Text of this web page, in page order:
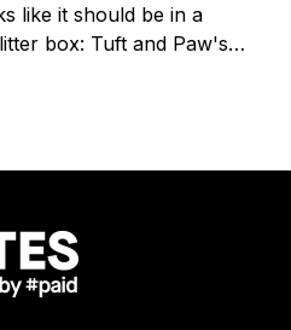
like it should be in a
box: Tuft and Paw's